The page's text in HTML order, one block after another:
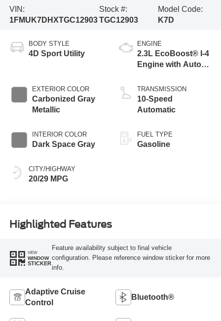
VIN:
1FMUK7DHXTGC12903
Stock #:
TGC12903
Model Code:
K7D
BODY STYLE
4D Sport Utility
EXTERIOR COLOR
Carbonized Gray
Metallic
INTERIOR COLOR
Dark Space Gray
CITY/HIGHWAY
20/29 MPG
ENGINE
2.3L EcoBoost® I-4
Engine with Auto
Technology
TRANSMISSION
10-Speed
Automatic
FUEL TYPE
Gasoline
Highlighted Features
VIEW
WINDOW
STICKER
Feature availability subject to final vehicle
configuration. Please reference window sticker for more
info.
Adaptive Cruise
Control
Bluetooth®